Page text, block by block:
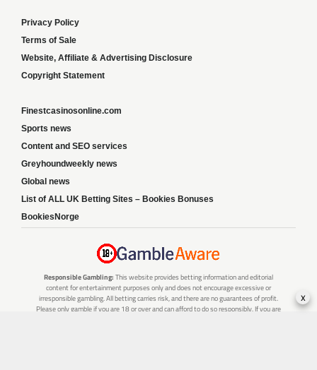
Privacy Policy
Terms of Sale
Website, Affiliate & Advertising Disclosure
Copyright Statement
Finestcasinosonline.com
Sports news
Content and SEO services
Greyhoundweekly news
Global news
List of ALL UK Betting Sites – Bookies Bonuses
BookiesNorge
Responsible Gambling: This website provides betting information and editorial
content for entertainment purposes only and does not encourage excessive or
irresponsible gambling. All betting carries risk, and there are no guarantees of profit.
Please only gamble if you are 18 or over and can afford to do so responsibly. If you are
x